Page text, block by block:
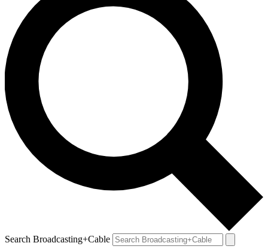
Search Broadcasting+Cable